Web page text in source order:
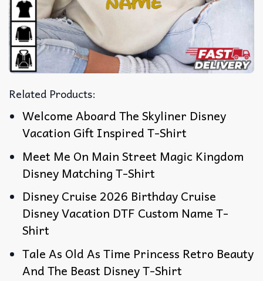
Related Products:
Welcome Aboard The Skyliner Disney
Vacation Gift Inspired T-Shirt
Meet Me On Main Street Magic Kingdom
Disney Matching T-Shirt
Disney Cruise 2026 Birthday Cruise
Disney Vacation DTF Custom Name T-
Shirt
Tale As Old As Time Princess Retro Beauty
And The Beast Disney T-Shirt